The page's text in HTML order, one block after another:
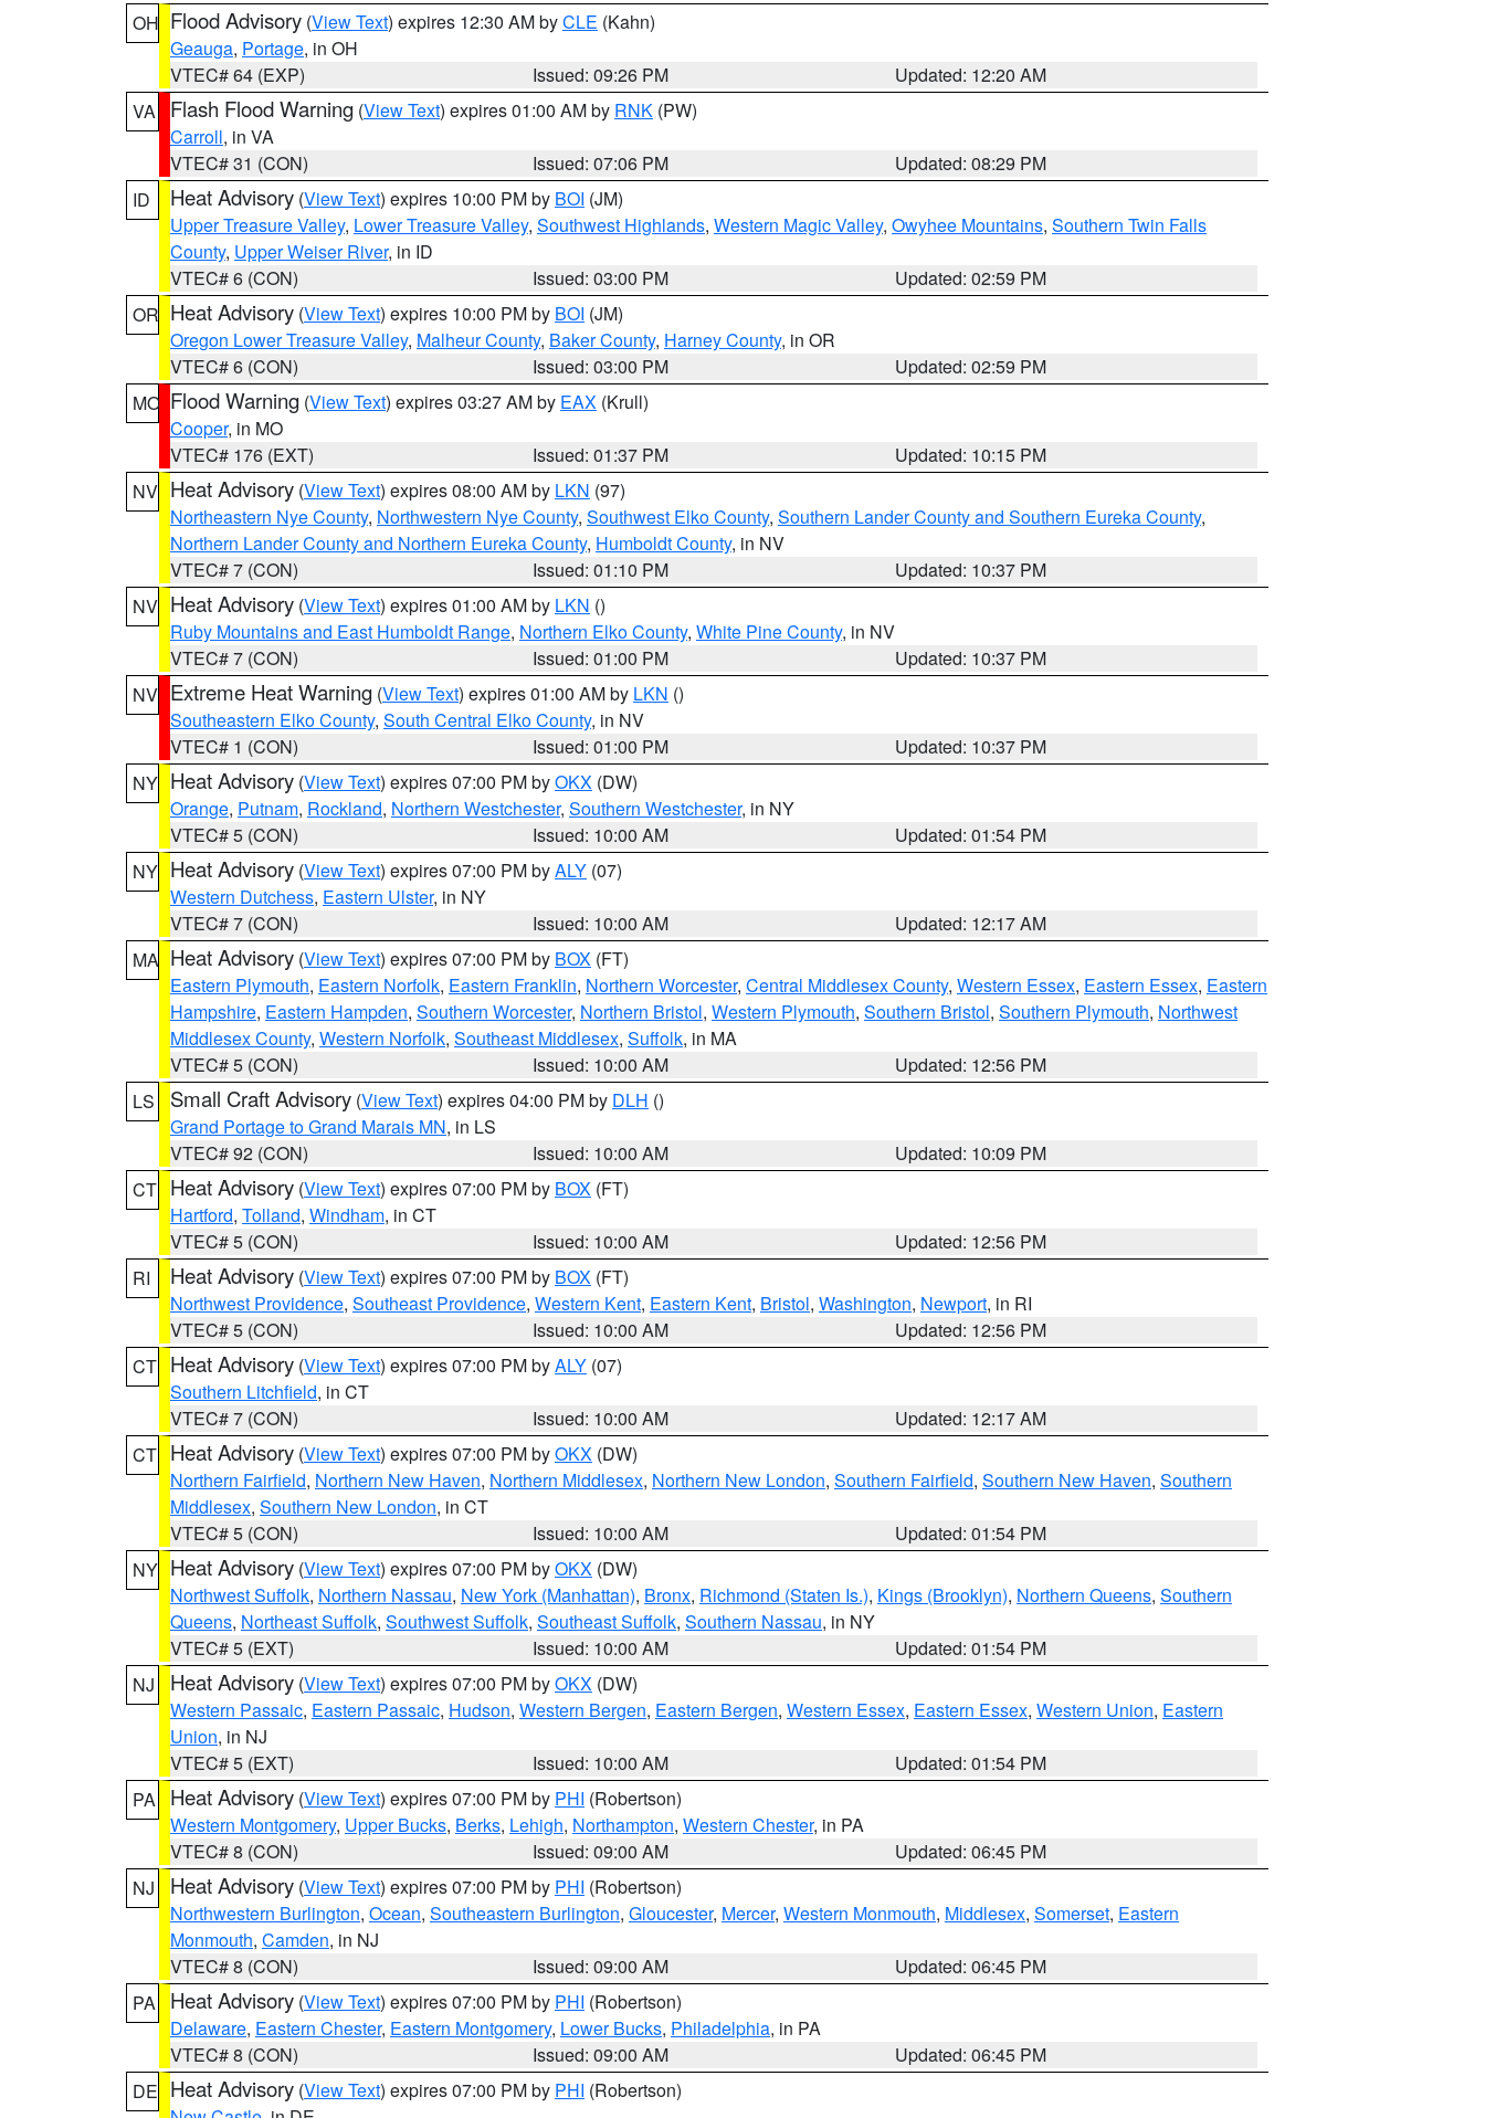
OH Flood Advisory (View Text) expires 12:30 AM byCLE (Kahn)
Geauga, Portage, in OH
VTEC# 64 (EXP)
Issued: 09:26 PM
Updated: 12:20 AM
VA
Flash Flood Warning (View Text) expires 01:00 AM by RNK (PW)
Carroll, in VA
VTEC# 31 (CON)
Issued: 07:06 PM
Updated: 08:29 PM
ID
Heat Advisory (View Text) expires 10:00 PM by BOI (JM)
Upper Treasure Valley, Lower Treasure Valley, Southwest Highlands, Western Magic Valley, Owyhee Mountains, Southern Twin Falls
County, Upper Weiser River, in ID
VTEC# 6 (CON)
Issued: 03:00 PM
Updated: 02:59 PM
OR Heat Advisory (View Text) expires 10:00 PM by BOI (JM)
Oregon Lower Treasure Valley, Malheur County, Baker County, Harney County, in OR
VTEC# 6 (CON)
Issued: 03:00 PM
Updated: 02:59 PM
MO Flood Warning (View Text) expires 03:27 AM by EAX (Krull)
Cooper, in MO
VTEC# 176 (EXT)
Issued: 01:37 PM
Updated: 10:15 PM
NV Heat Advisory (View Text) expires 08:00 AM by LKN (97)
Northeastern Nye County, Northwestern Nye County, Southwest Elko County, Southern Lander County and Southern Eureka County,
Northern Lander County and Northern Eureka County, Humboldt County, in NV
VTEC# 7 (CON)
Issued: 01:10 PM
Updated: 10:37 PM
NV Heat Advisory (View Text) expires 01:00 AM by LKN ()
Ruby Mountains and East Humboldt Range, Northern Elko County, White Pine County, in NV
VTEC# 7 (CON)
Issued: 01:00 PM
Updated: 10:37 PM
NV Extreme Heat Warning (View Text) expires 01:00 AM by LKN ()
Southeastern Elko County, South Central Elko County, in NV
VTEC# 1 (CON)
Issued: 01:00 PM
Updated: 10:37 PM
NY Heat Advisory (View Text) expires 07:00 PM byOKX (DW)
Orange, Putnam, Rockland, Northern Westchester, Southern Westchester, in NY
VTEC# 5 (CON)
Issued: 10:00 AM
Updated: 01:54 PM
NY Heat Advisory (View Text) expires 07:00 PM byALY (07)
Western Dutchess, Eastern Ulster, in NY
VTEC# 7 (CON)
Issued: 10:00 AM
Updated: 12:17 AM
MA Heat Advisory (View Text) expires 07:00 PM by BOX (FT)
Eastern Plymouth, Eastern Norfolk, Eastern Franklin, Northern Worcester, Central Middlesex County, Western Essex, Eastern Essex, Eastern
Hampshire, Eastern Hampden, Southern Worcester, Northern Bristol, Western Plymouth, Southern Bristol, Southern Plymouth, Northwest
Middlesex County, Western Norfolk, Southeast Middlesex, Suffolk, in MA
VTEC# 5 (CON)
Issued: 10:00 AM
Updated: 12:56 PM
LS
Small Craft Advisory (View Text) expires 04:00 PM by DLH ()
Grand Portage to Grand Marais MN, in LS
VTEC# 92 (CON)
Issued: 10:00 AM
Updated: 10:09 PM
CT Heat Advisory (View Text) expires 07:00 PM by BOX (FT)
Hartford, Tolland, Windham, in CT
VTEC# 5 (CON)
Issued: 10:00 AM
Updated: 12:56 PM
RI
Heat Advisory (View Text) expires 07:00 PM by BOX (FT)
Northwest Providence, Southeast Providence, Western Kent, Eastern Kent, Bristol, Washington, Newport, in RI
VTEC# 5 (CON)
Issued: 10:00 AM
Updated: 12:56 PM
CT Heat Advisory (View Text) expires 07:00 PM byALY (07)
Southern Litchfield, in CT
VTEC# 7 (CON)
Issued: 10:00 AM
Updated: 12:17 AM
CT Heat Advisory (View Text) expires 07:00 PM byOKX (DW)
Northern Fairfield, Northern New Haven, Northern Middlesex, Northern New London, Southern Fairfield, Southern New Haven, Southern
Middlesex, Southern New London, in CT
VTEC# 5 (CON)
Issued: 10:00 AM
Updated: 01:54 PM
NY Heat Advisory (View Text) expires 07:00 PM byOKX (DW)
Northwest Suffolk, Northern Nassau, New York (Manhattan), Bronx, Richmond (Staten Is.), Kings (Brooklyn), Northern Queens, Southern
Queens, Northeast Suffolk, Southwest Suffolk, Southeast Suffolk, Southern Nassau, in NY
VTEC# 5 (EXT)
Issued: 10:00 AM
Updated: 01:54 PM
NJ
Heat Advisory (View Text) expires 07:00 PM byOKX (DW)
Western Passaic, Eastern Passaic, Hudson, Western Bergen, Eastern Bergen, Western Essex, Eastern Essex, Western Union, Eastern
Union, in NJ
VTEC# 5 (EXT)
Issued: 10:00 AM
Updated: 01:54 PM
PA
Heat Advisory (View Text) expires 07:00 PM by PHI (Robertson)
Western Montgomery, Upper Bucks, Berks, Lehigh, Northampton, Western Chester, in PA
VTEC# 8 (CON)
Issued: 09:00 AM
Updated: 06:45 PM
NJ
Heat Advisory (View Text) expires 07:00 PM by PHI (Robertson)
Northwestern Burlington, Ocean, Southeastern Burlington, Gloucester, Mercer, Western Monmouth, Middlesex, Somerset, Eastern
Monmouth, Camden, in NJ
VTEC# 8 (CON)
Issued: 09:00 AM
Updated: 06:45 PM
PA
Heat Advisory (View Text) expires 07:00 PM by PHI (Robertson)
Delaware, Eastern Chester, Eastern Montgomery, Lower Bucks, Philadelphia, in PA
VTEC# 8 (CON)
Issued: 09:00 AM
Updated: 06:45 PM
DE Heat Advisory (View Text) expires 07:00 PM by PHI (Robertson)